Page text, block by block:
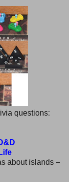
questions:
Life
about islands –